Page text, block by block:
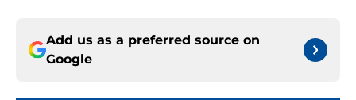
Add us as a preferred source on
Google